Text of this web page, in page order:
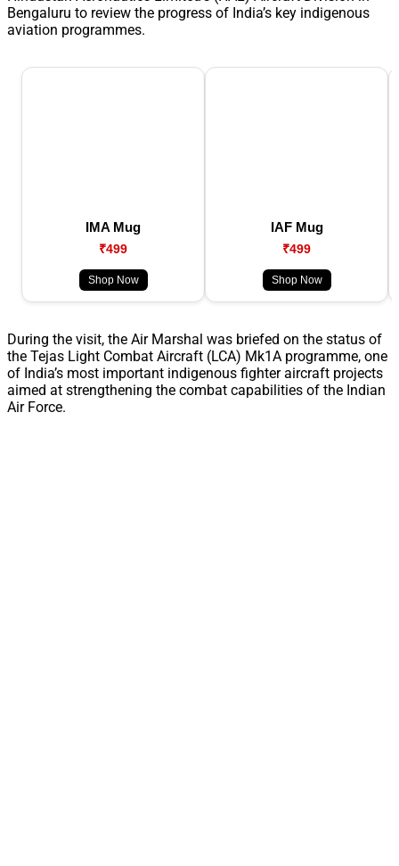
Bengaluru to review the progress of India’s key indigenous
aviation programmes.
IMA Mug
₹499
Shop Now
IAF Mug
₹499
Shop Now
During the visit, the Air Marshal was briefed on the status of
the Tejas Light Combat Aircraft (LCA) Mk1A programme, one
of India’s most important indigenous fighter aircraft projects
aimed at strengthening the combat capabilities of the Indian
Air Force.